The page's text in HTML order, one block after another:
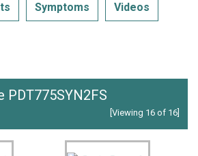
Symptoms Videos
PDT775SYN2FS
[Viewing 16 of 16]